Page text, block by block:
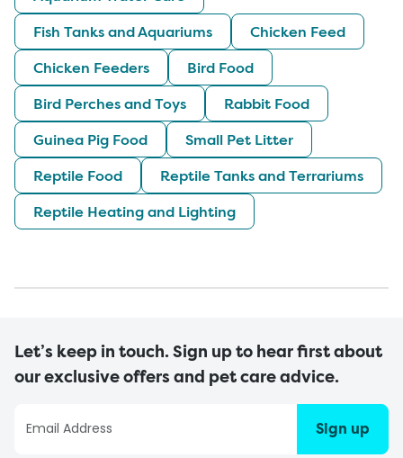
Fish Tanks and Aquariums
Chicken Feed
Chicken Feeders
Bird Food
Bird Perches and Toys
Rabbit Food
Guinea Pig Food
Small Pet Litter
Reptile Food
Reptile Tanks and Terrariums
Reptile Heating and Lighting
Let’s keep in touch. Sign up to hear first about
our exclusive offers and pet care advice.
Sign up